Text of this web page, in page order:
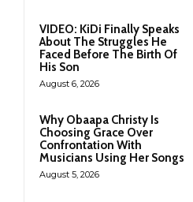
VIDEO: KiDi Finally Speaks
About The Struggles He
Faced Before The Birth Of
His Son
August 6, 2026
Why Obaapa Christy Is
Choosing Grace Over
Confrontation With
Musicians Using Her Songs
August 5, 2026